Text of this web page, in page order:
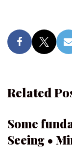
Related
Some
Seeing •